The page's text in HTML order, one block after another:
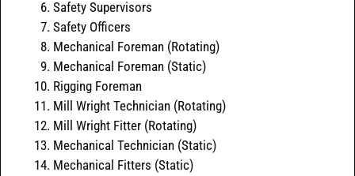
Safety Supervisors
Safety Officers
Mechanical Foreman (Rotating)
Mechanical Foreman (Static)
Rigging Foreman
Mill Wright Technician (Rotating)
Mill Wright Fitter (Rotating)
Mechanical Technician (Static)
Mechanical Fitters (Static)